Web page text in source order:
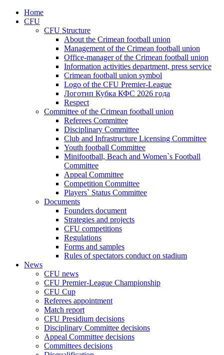
Home
CFU
CFU Structure
About the Crimean football union
Management of the Crimean football union
Office-manager of the Crimean football union
Information activities department, press service
Crimean football union symbol
Logo of the CFU Premier-League
Логотип Кубка КФС 2026 года
Respect
Committee of the Crimean football union
Referees Committee
Disciplinary Committee
Club and Infrastructure Licensing Committee
Youth football Committee
Minifootball, Beach and Women`s Football
Committee
Appeal Committee
Competition Committee
Players` Status Committee
Documents
Founders document
Strategies and projects
CFU competitions
Regulations
Forms and samples
Rules of spectators conduct on stadium
News
CFU news
CFU Premier-League Championship
CFU Cup
Referees appointment
Match report
CFU Presidium decisions
Disciplinary Committee decisions
Appeal Committee decisions
Committees decisions